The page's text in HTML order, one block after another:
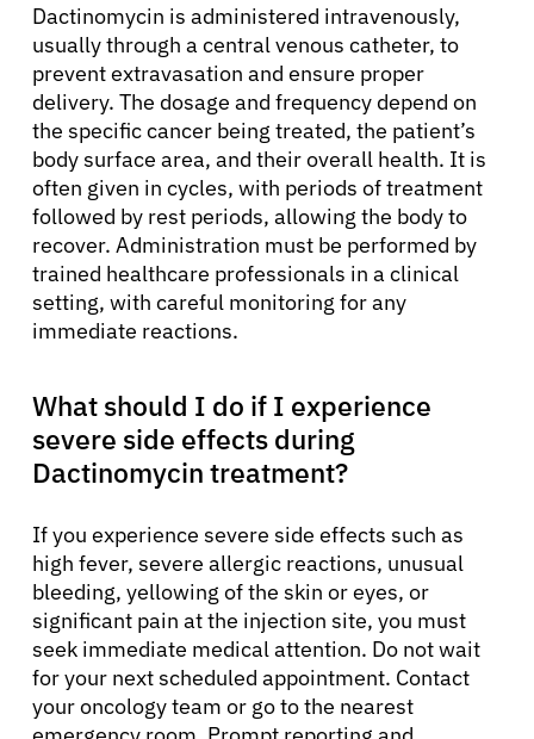
Dactinomycin is administered intravenously,
usually through a central venous catheter, to
prevent extravasation and ensure proper
delivery. The dosage and frequency depend on
the specific cancer being treated, the patient’s
body surface area, and their overall health. It is
often given in cycles, with periods of treatment
followed by rest periods, allowing the body to
recover. Administration must be performed by
trained healthcare professionals in a clinical
setting, with careful monitoring for any
immediate reactions.
What should I do if I experience
severe side effects during
Dactinomycin treatment?
If you experience severe side effects such as
high fever, severe allergic reactions, unusual
bleeding, yellowing of the skin or eyes, or
significant pain at the injection site, you must
seek immediate medical attention. Do not wait
for your next scheduled appointment. Contact
your oncology team or go to the nearest